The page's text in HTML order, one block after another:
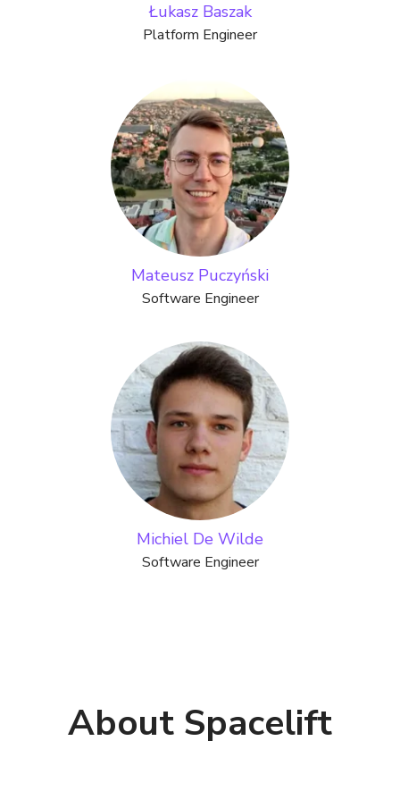
Łukasz Baszak
Platform Engineer
Mateusz Puczyński
Software Engineer
Michiel De Wilde
Software Engineer
About Spacelift